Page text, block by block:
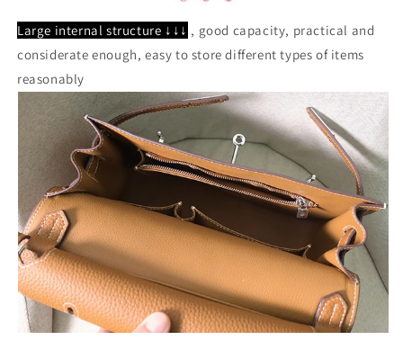
Large internal structure ↓↓↓ , good capacity, practical and
considerate enough, easy to store different types of items
reasonably